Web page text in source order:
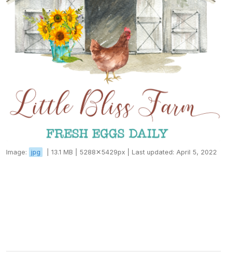
Image: jpg 13.1 MB | 5288✕5429px | Last updated: April 5, 2022